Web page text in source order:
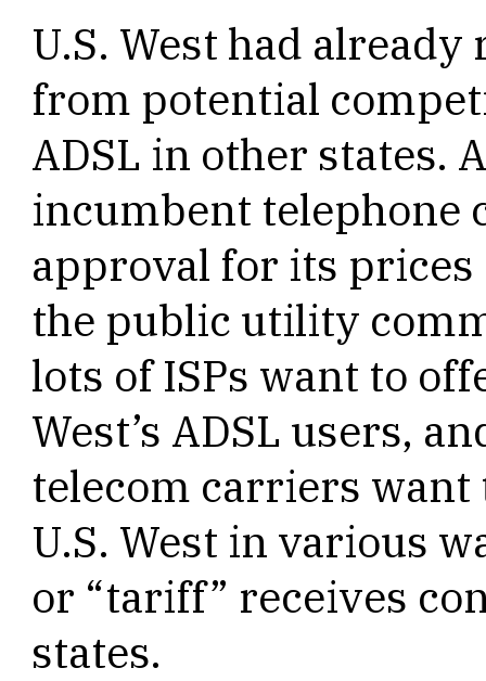
U.S. West had
from potential
ADSL in other states.
incumbent telephone
approval for its
the public utility
lots of ISPs want to
West’s ADSL users,
telecom carriers
U.S. West in various
or “tariff” receives
states.